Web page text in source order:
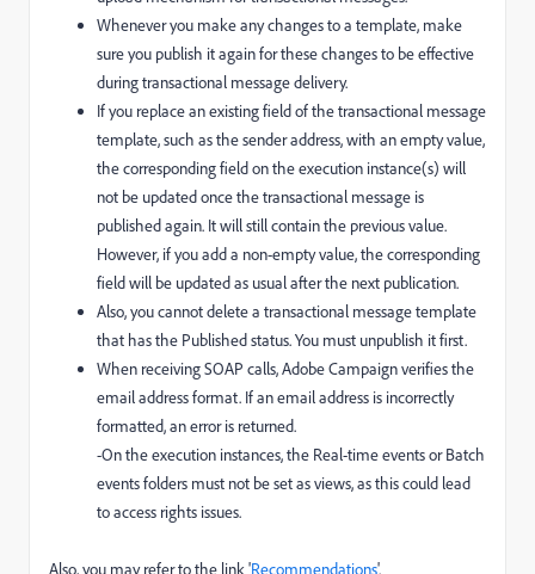
Whenever you make any changes to a template, make
sure you publish it again for these changes to be effective
during transactional message delivery.
If you replace an existing field of the transactional message
template, such as the sender address, with an empty value,
the corresponding field on the execution instance(s) will
not be updated once the transactional message is
published again. It will still contain the previous value.
However, if you add a non-empty value, the corresponding
field will be updated as usual after the next publication.
Also, you cannot delete a transactional message template
that has the Published status. You must unpublish it first.
When receiving SOAP calls, Adobe Campaign verifies the
email address format. If an email address is incorrectly
formatted, an error is returned.
-On the execution instances, the Real-time events or Batch
events folders must not be set as views, as this could lead
to access rights issues.
Also, you may refer to the link 'Recommendations'.